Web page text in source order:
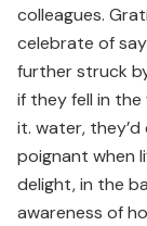
colleagues.
celebrate of
further struck
if they fell in
it. water,
poignant when
delight, in the
awareness of